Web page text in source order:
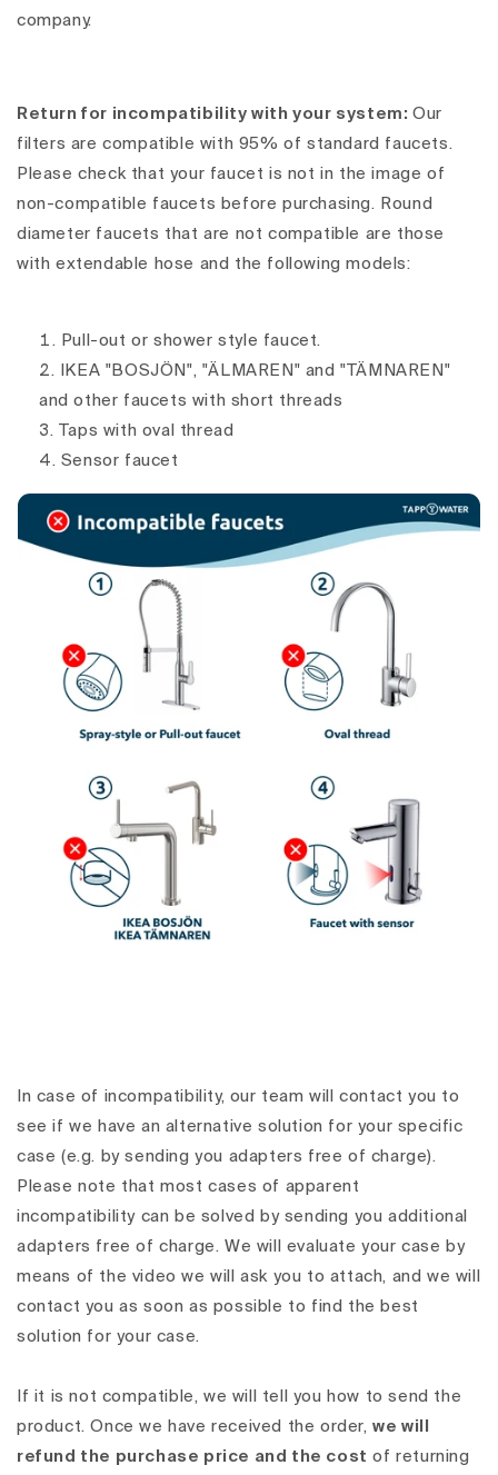
company.
Return for incompatibility with your system: Our
filters are compatible with 95% of standard faucets.
Please check that your faucet is not in the image of
non-compatible faucets before purchasing. Round
diameter faucets that are not compatible are those
with extendable hose and the following models:
Pull-out or shower style faucet.
IKEA "BOSJÖN", "ÄLMAREN" and "TÄMNAREN"
and other faucets with short threads
Taps with oval thread
Sensor faucet
In case of incompatibility, our team will contact you to
see if we have an alternative solution for your specific
case (e.g. by sending you adapters free of charge).
Please note that most cases of apparent
incompatibility can be solved by sending you additional
adapters free of charge. We will evaluate your case by
means of the video we will ask you to attach, and we will
contact you as soon as possible to find the best
solution for your case.
If it is not compatible, we will tell you how to send the
product. Once we have received the order,we will
refund the purchase price and the cost of returning